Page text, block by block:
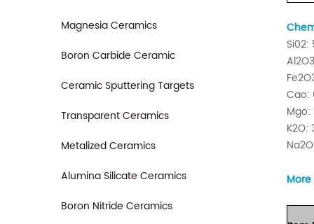
Magnesia Ceramics
Boron Carbide Ceramic
Ceramic Sputtering Targets
Transparent Ceramics
Metalized Ceramics
Alumina Silicate Ceramics
Boron Nitride Ceramics
Si02:
Cao:
Mgo:
K2O: